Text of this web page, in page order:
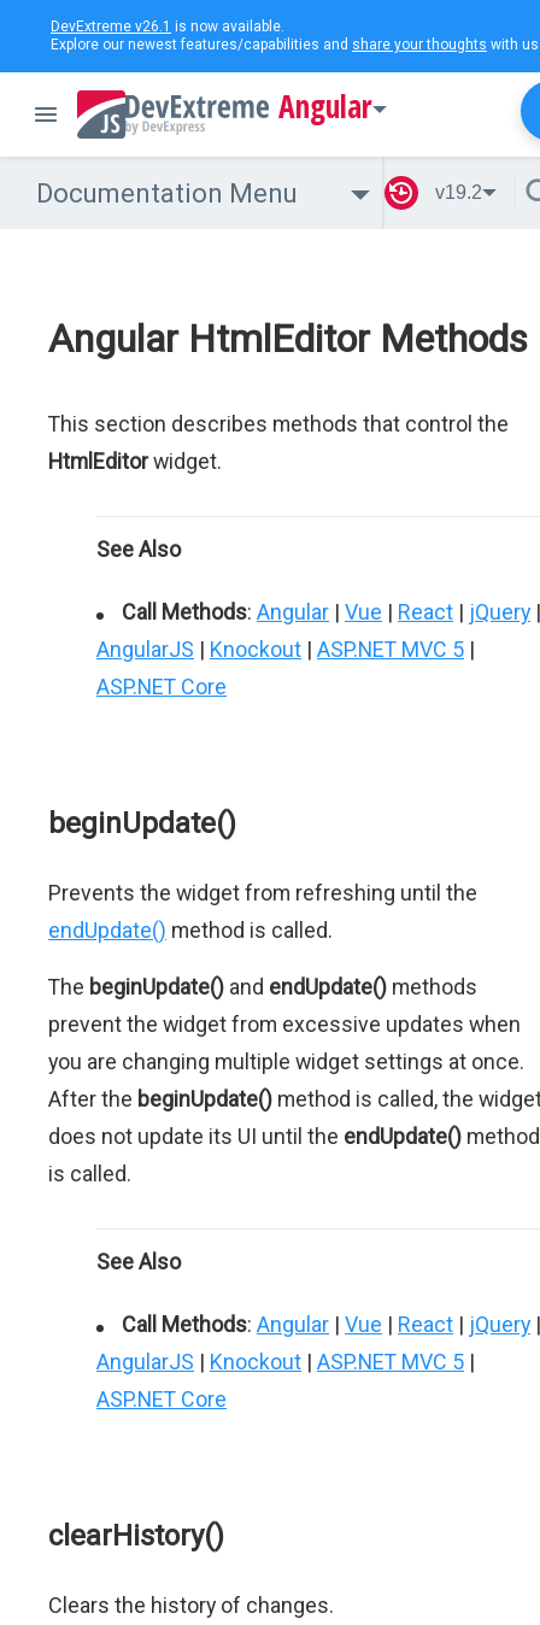
DevExtreme v26.1 is now available.
Explore our newest features/capabilities and share your thoughts with
Angular
Documentation Menu v19.2
Angular HtmlEditor Methods
This section describes methods that control the
HtmlEditorwidget.
See Also
Call Methods: Angular | Vue | React | jQuery |
AngularJS | Knockout | ASP.NET MVC 5 |
ASP.NET Core
beginUpdate()
Prevents the widget from refreshing until the
endUpdate() method is called.
The beginUpdate() and endUpdate() methods
prevent the widget from excessive updates when
you are changing multiple widget settings at once.
After the beginUpdate() method is called, the
does not update its UI until the endUpdate() method
is called.
See Also
Call Methods: Angular | Vue | React | jQuery |
AngularJS | Knockout | ASP.NET MVC 5 |
ASP.NET Core
clearHistory()
Clears the history of changes.